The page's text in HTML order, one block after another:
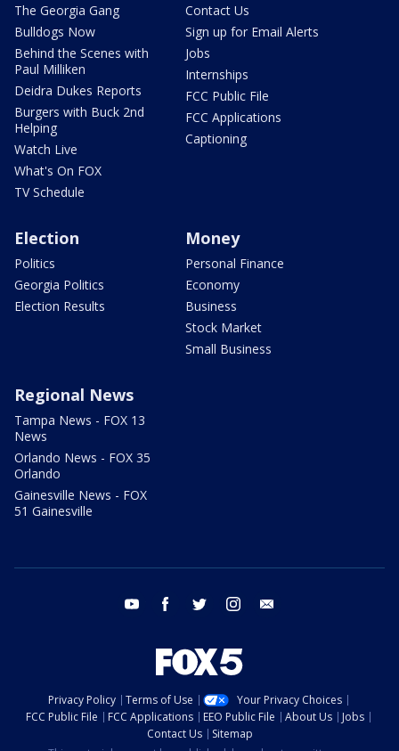
The Georgia Gang
Bulldogs Now
Behind the Scenes with
Paul Milliken
Deidra Dukes Reports
Burgers with Buck 2nd
Helping
Watch Live
What's On FOX
TV Schedule
Contact Us
Sign up for Email Alerts
Jobs
Internships
FCC Public File
FCC Applications
Captioning
Election
Politics
Georgia Politics
Election Results
Money
Personal Finance
Economy
Business
Stock Market
Small Business
Regional News
Tampa News - FOX 13
News
Orlando News - FOX 35
Orlando
Gainesville News - FOX
51 Gainesville
youtube facebook twitter instagram
Privacy Policy Terms of Use
Your Privacy Choices
FCC Public File
FCC Applications EEO Public File About Us
Jobs
Contact Us
Sitemap